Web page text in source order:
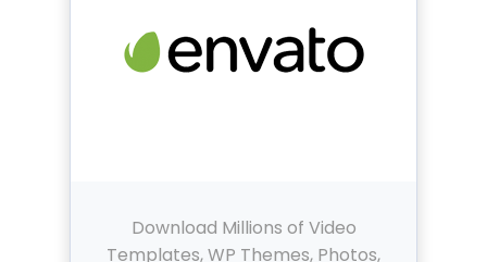
Download Millions of Video
Templates, WP Themes, Photos,